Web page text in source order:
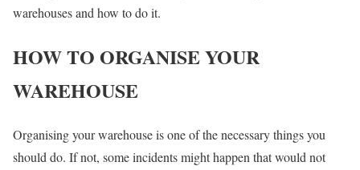
warehouses and how to do it.
HOW TO ORGANISE YOUR
WAREHOUSE
Organising your warehouse is one of the necessary things you
should do. If not, some incidents might happen that would not